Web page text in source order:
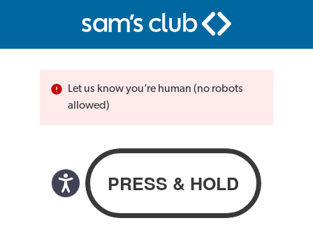
Let us know you’re human (no robots
allowed)